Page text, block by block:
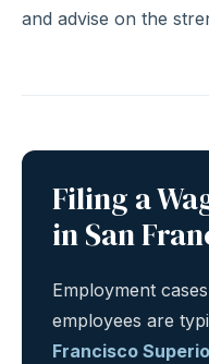
and advise on the
Filing a
in San
Employment
employees are
Francisco